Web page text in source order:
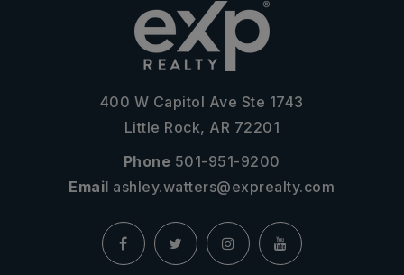
400 W Capitol Ave Ste 1743
Little Rock, AR 72201
Phone 501-951-9200
Email ashley.watters@exprealty.com